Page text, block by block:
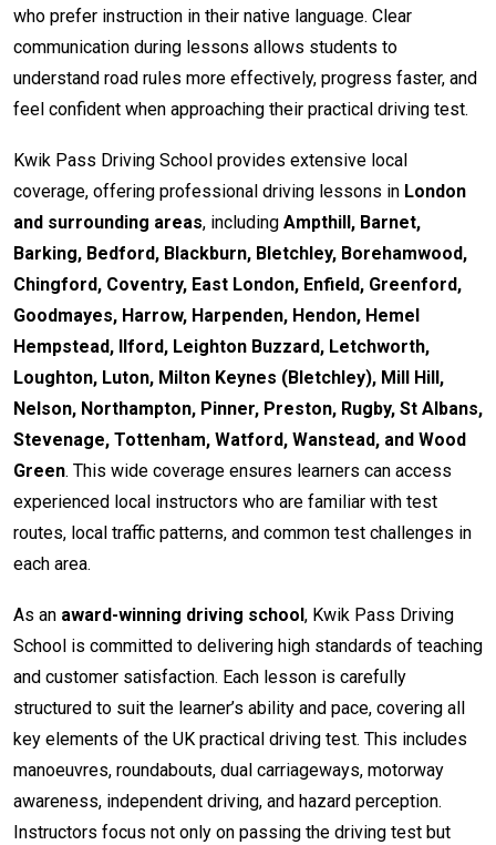
who prefer instruction in their native language. Clear
communication during lessons allows students to
understand road rules more effectively, progress faster, and
feel confident when approaching their practical driving test.
Kwik Pass Driving School provides extensive local
coverage, offering professional driving lessons in London
and surrounding areas, including Ampthill, Barnet,
Barking, Bedford, Blackburn, Bletchley, Borehamwood,
Chingford, Coventry, East London, Enfield, Greenford,
Goodmayes, Harrow, Harpenden, Hendon, Hemel
Hempstead, Ilford, Leighton Buzzard, Letchworth,
Loughton, Luton, Milton Keynes (Bletchley), Mill Hill,
Nelson, Northampton, Pinner, Preston, Rugby, St Albans,
Stevenage, Tottenham, Watford, Wanstead, and Wood
Green. This wide coverage ensures learners can access
experienced local instructors who are familiar with test
routes, local traffic patterns, and common test challenges in
each area.
As an award-winning driving school, Kwik Pass Driving
School is committed to delivering high standards of teaching
and customer satisfaction. Each lesson is carefully
structured to suit the learner’s ability and pace, covering all
key elements of the UK practical driving test. This includes
manoeuvres, roundabouts, dual carriageways, motorway
awareness, independent driving, and hazard perception.
Instructors focus not only on passing the driving test but